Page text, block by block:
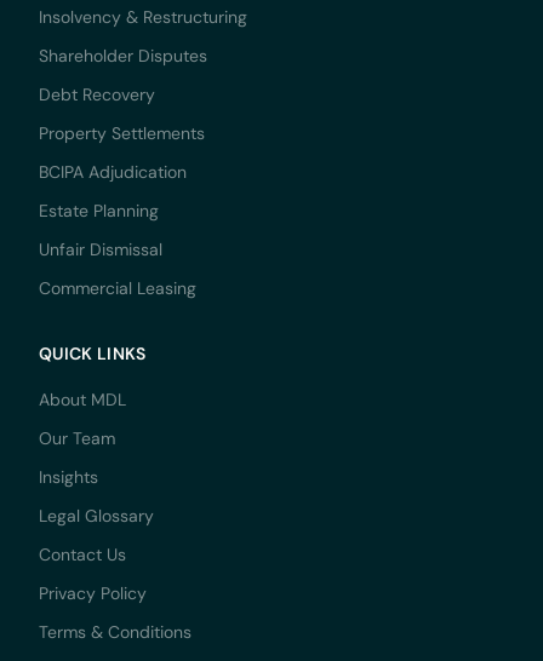
Insolvency & Restructuring
Shareholder Disputes
Debt Recovery
Property Settlements
BCIPA Adjudication
Estate Planning
Unfair Dismissal
Commercial Leasing
QUICK LINKS
About MDL
Our Team
Insights
Legal Glossary
Contact Us
Privacy Policy
Terms & Conditions